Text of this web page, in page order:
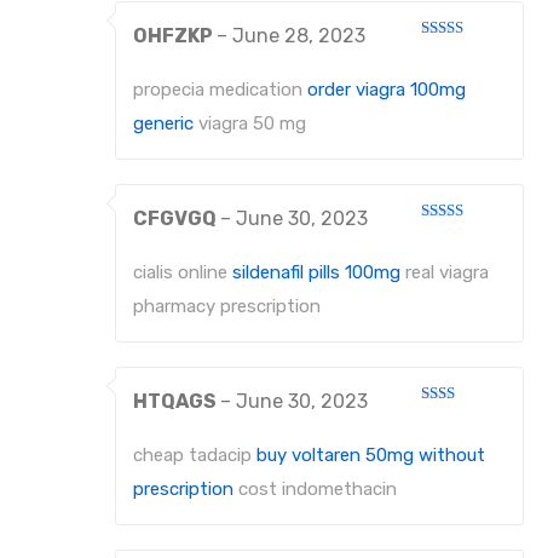
OHFZKP – June 28, 2023
propecia medication order viagra 100mg
generic viagra 50 mg
of 5
CFGVGQ – June 30, 2023
cialis online sildenafil pills 100mg real viagra
pharmacy prescription
out
of 5
HTQAGS – June 30, 2023
cheap tadacip buy voltaren 50mg without
prescription cost indomethacin